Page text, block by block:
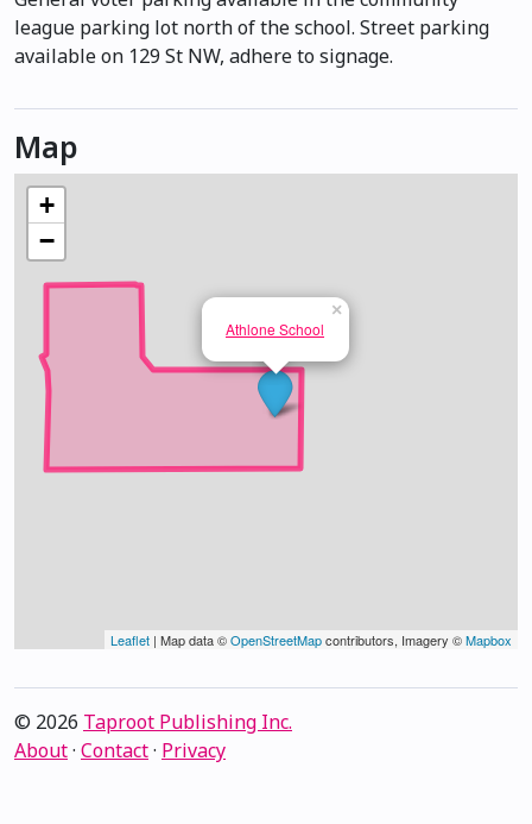
league parking lot north of the school. Street parking
available on 129 St NW, adhere to signage.
Map
Athlone School
×
+
−
Leaflet | Map data ©OpenStreetMapcontributors, Imagery ©Mapbox
© 2026 Taproot Publishing Inc.
About· Contact· Privacy